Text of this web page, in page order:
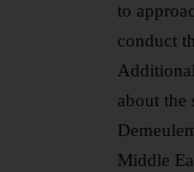
to
conduct
about the
Middle